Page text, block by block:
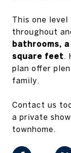
This one
throughout
bathrooms,
square feet.
plan offer
family.
Contact us
a private
townhome.